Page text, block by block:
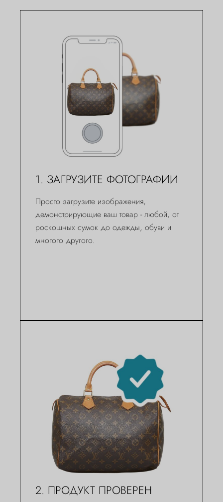
1. ЗАГРУЗИТЕ ФОТОГРАФИИ
Просто загрузите изображения,
демонстрирующие ваш товар - любой, от
роскошных сумок до одежды, обуви и
многого другого.
2. ПРОДУКТ ПРОВЕРЕН